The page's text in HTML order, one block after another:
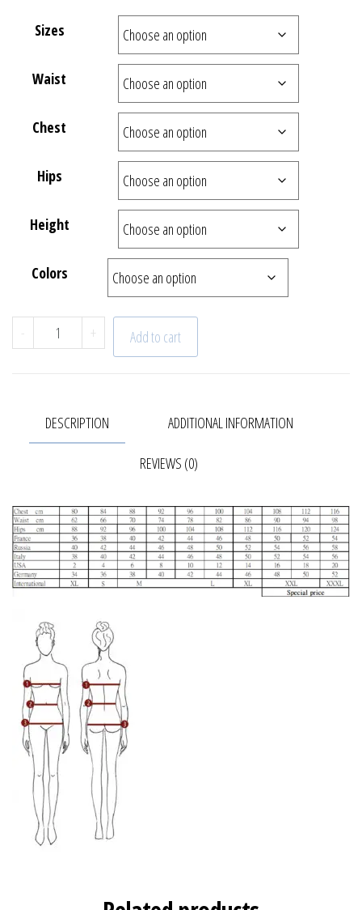
Sizes
Waist
Chest
Hips
Height
Colors
- "Sunrise" Skirt | 22-624-1-3 quantity
+ Add to cart
DESCRIPTION ADDITIONAL INFORMATION
REVIEWS (0)